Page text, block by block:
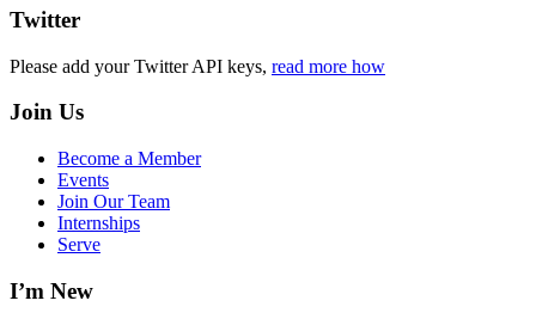
Twitter
Please add your Twitter API keys, read more how
Join Us
Become a Member
Events
Join Our Team
Internships
Serve
I’m New